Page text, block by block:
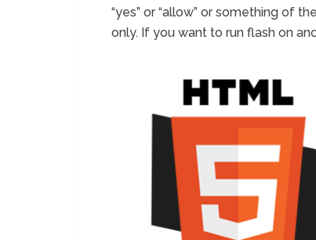
“yes” or “allow” or something of
only. If you want to run flash on